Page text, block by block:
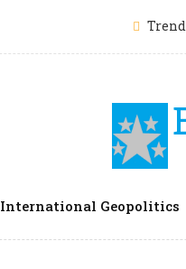
International Geopolitics